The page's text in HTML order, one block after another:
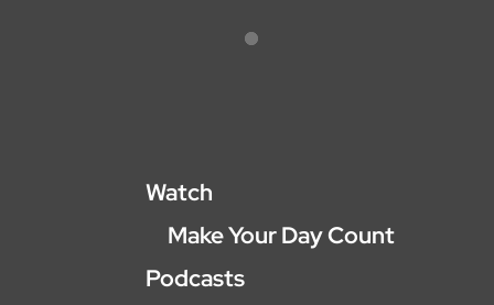
Watch
Make Your Day Count
Podcasts